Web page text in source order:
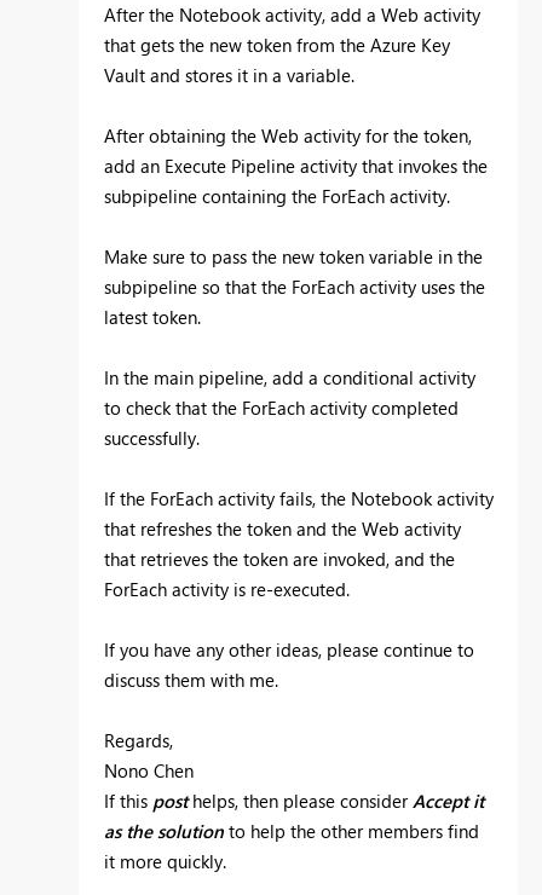
After the Notebook activity, add a Web activity
that gets the new token from the Azure Key
Vault and stores it in a variable.
After obtaining the Web activity for the token,
add an Execute Pipeline activity that invokes the
subpipeline containing the ForEach activity.
Make sure to pass the new token variable in the
subpipeline so that the ForEach activity uses the
latest token.
In the main pipeline, add a conditional activity
to check that the ForEach activity completed
successfully.
If the ForEach activity fails, the Notebook activity
that refreshes the token and the Web activity
that retrieves the token are invoked, and the
ForEach activity is re-executed.
If you have any other ideas, please continue to
discuss them with me.
Regards,
Nono Chen
If this posthelps, then please consider Accept it
as the solution to help the other members find
it more quickly.